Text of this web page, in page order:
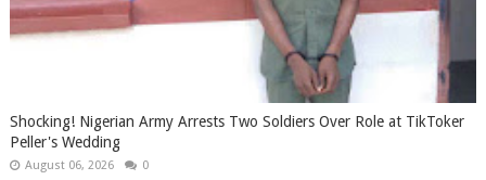
Shocking! Nigerian Army Arrests Two Soldiers Over Role at TikToker
Peller's Wedding
August 06, 2026 0